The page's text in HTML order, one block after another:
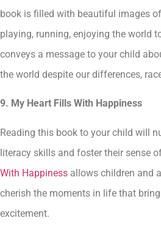
book is filled with beautiful images
playing, running, enjoying the world
conveys a message to your child
the world despite our differences,
9. My Heart Fills With Happiness
Reading this book to your child will
literacy skills and foster their sense
With Happiness allows children and
cherish the moments in life that
excitement.